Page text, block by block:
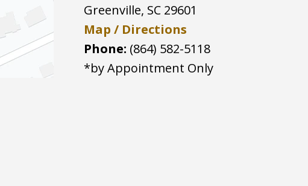
Greenville, SC 29601
Map / Directions
Phone: (864) 582-5118
*by Appointment Only